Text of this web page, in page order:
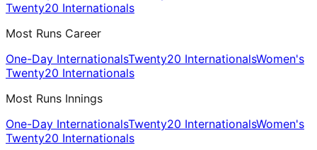
Twenty20 Internationals
Most Runs Career
One-Day InternationalsTwenty20 InternationalsWomen's
Twenty20 Internationals
Most Runs Innings
One-Day InternationalsTwenty20 InternationalsWomen's
Twenty20 Internationals